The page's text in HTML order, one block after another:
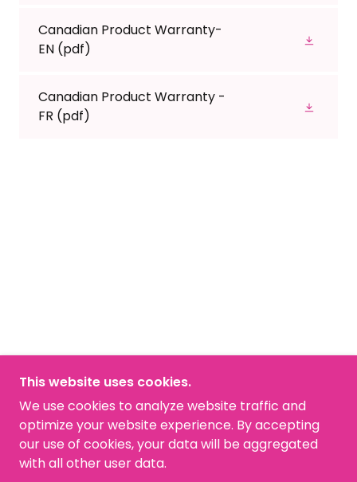
Canadian Product Warranty-
EN (pdf)
Canadian Product Warranty -
FR (pdf)
RIGHTS RESERVED.
POWERED BY
This website uses cookies.
We use cookies to analyze website traffic and
optimize your website experience. By accepting
our use of cookies, your data will be aggregated
with all other user data.